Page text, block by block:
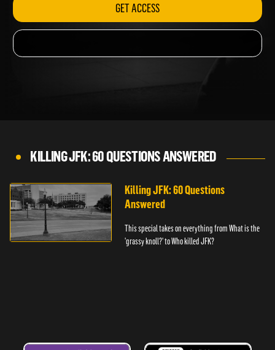
GET ACCESS
KILLING JFK: 60 QUESTIONS ANSWERED
Killing JFK: 60 Questions
Answered
This special takes on everything from What is the
'grassy knoll?' to Who killed JFK?